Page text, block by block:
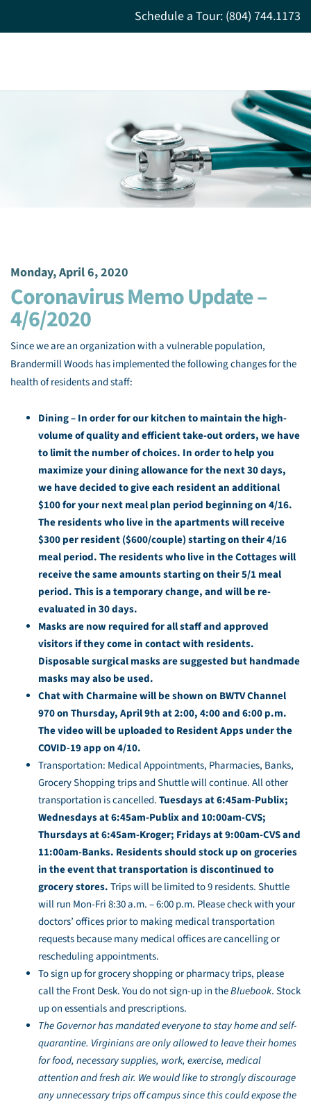
Schedule a Tour: (804) 744.1173
Monday, April 6, 2020
Coronavirus Memo Update –
4/6/2020
Since we are an organization with a vulnerable population,
Brandermill Woods has implemented the following changes for the
health of residents and staff:
Dining –In order for our kitchen to maintain the high-
volume of quality and efficient take-out orders, we have
to limit the number of choices. In order to help you
maximize your dining allowance for the next 30 days,
we have decided to give each resident an additional
$100 for your next meal plan period beginning on 4/16.
The residents who live in the apartments will receive
$300 per resident ($600/couple) starting on their 4/16
meal period. The residents who live in the Cottages will
receive the same amounts starting on their 5/1 meal
period. This is a temporary change, and will be re-
evaluated in 30 days.
Masks are now required for all staff and approved
visitors if they come in contact with residents.
Disposable surgical masks are suggested but handmade
masks may also be used.
Chat with Charmaine will be shown on BWTV Channel
970 on Thursday, April 9th at 2:00, 4:00 and 6:00 p.m.
The video will be uploaded to Resident Apps under the
COVID-19 app on 4/10.
Transportation: Medical Appointments, Pharmacies, Banks,
Grocery Shopping trips and Shuttle will continue. All other
transportation is cancelled.Tuesdays at 6:45am-Publix;
Wednesdays at 6:45am-Publix and 10:00am-CVS;
Thursdays at 6:45am-Kroger; Fridays at 9:00am-CVS and
11:00am-Banks. Residents should stock up on groceries
in the event that transportation is discontinued to
grocery stores.Trips will be limited to 9 residents. Shuttle
will run Mon-Fri 8:30 a.m. – 6:00 p.m. Please check with your
doctors’ offices prior to making medical transportation
requests because many medical offices are cancelling or
rescheduling appointments.
To sign up for grocery shopping or pharmacy trips, please
call the Front Desk. You do not sign-up in theBluebook. Stock
up on essentials and prescriptions.
The Governor has mandated everyone to stay home and self-
quarantine. Virginians are only allowed to leave their homes
for food, necessary supplies, work, exercise, medical
attention and fresh air. We would like to strongly discourage
any unnecessary trips off campus since this could expose the